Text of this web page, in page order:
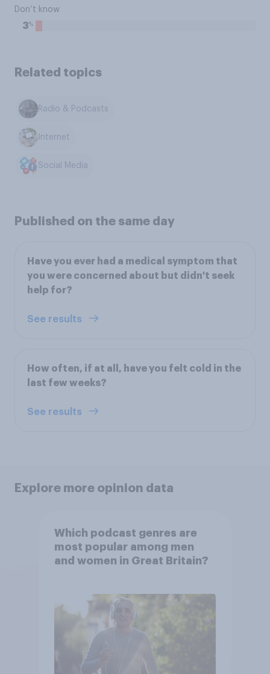
Don’t know
3%
Related topics
Radio & Podcasts
Internet
Social Media
Published on the same day
Have you ever had a medical symptom that
you were concerned about but didn't seek
help for?
See results
How often, if at all, have you felt cold in the
last few weeks?
See results
Explore more opinion data
Which podcast genres are
most popular among men
and women in Great Britain?